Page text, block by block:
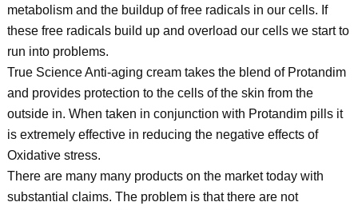
metabolism and the buildup of free radicals in our cells. If
these free radicals build up and overload our cells we start to
run into problems.
True Science Anti-aging cream takes the blend of Protandim
and provides protection to the cells of the skin from the
outside in. When taken in conjunction with Protandim pills it
is extremely effective in reducing the negative effects of
Oxidative stress.
There are many many products on the market today with
substantial claims. The problem is that there are not